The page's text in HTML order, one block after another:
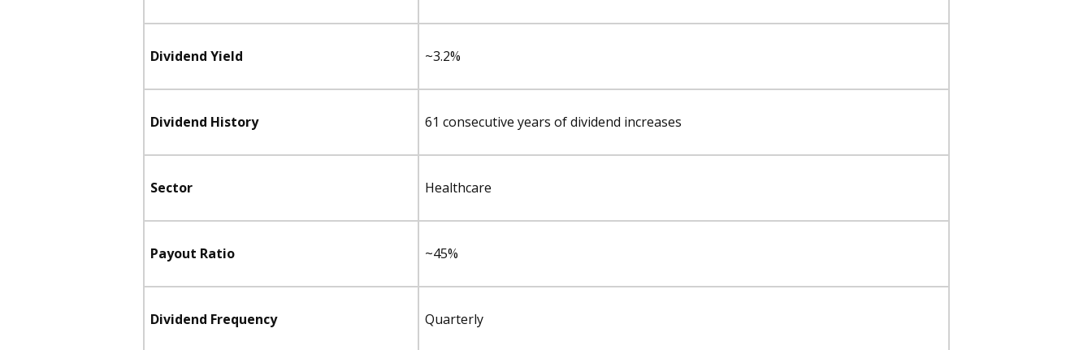
Dividend Yield ~3.2%
Dividend History 61 consecutive years of dividend increases
Sector Healthcare
Payout Ratio ~45%
Dividend Frequency Quarterly